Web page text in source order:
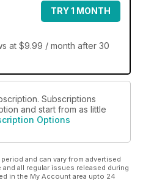
TRY 1 MONTH
at $9.99 / month after 30
Subscriptions
and start from as little
Options
and can vary from advertised
all regular issues released during
in the My Account area upto 24